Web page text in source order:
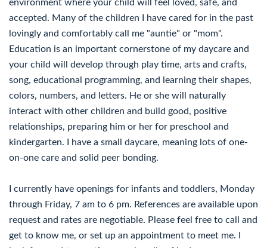
environment where your child will feel loved, safe, and
accepted. Many of the children I have cared for in the past
lovingly and comfortably call me "auntie" or "mom".
Education is an important cornerstone of my daycare and
your child will develop through play time, arts and crafts,
song, educational programming, and learning their shapes,
colors, numbers, and letters. He or she will naturally
interact with other children and build good, positive
relationships, preparing him or her for preschool and
kindergarten. I have a small daycare, meaning lots of one-
on-one care and solid peer bonding.
I currently have openings for infants and toddlers, Monday
through Friday, 7 am to 6 pm. References are available upon
request and rates are negotiable. Please feel free to call and
get to know me, or set up an appointment to meet me. I